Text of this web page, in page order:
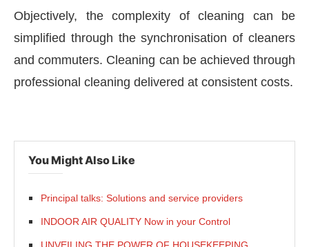
Objectively, the complexity of cleaning can be
simplified through the synchronisation of cleaners
and commuters. Cleaning can be achieved through
professional cleaning delivered at consistent costs.
You Might Also Like
Principal talks: Solutions and service providers
INDOOR AIR QUALITY Now in your Control
UNVEILING THE POWER OF HOUSEKEEPING